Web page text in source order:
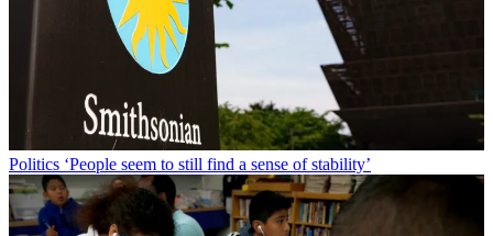
Politics ‘People seem to still find a sense of stability’